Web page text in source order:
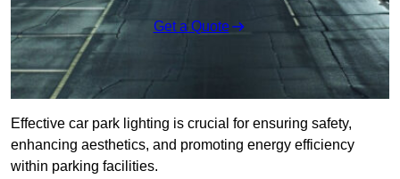
Get a Quote
Effective car park lighting is crucial for ensuring safety,
enhancing aesthetics, and promoting energy efficiency
within parking facilities.